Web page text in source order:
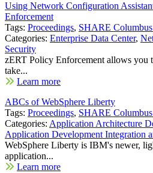
Using Network Configuration
Enforcement
Tags: Proceedings, SHARE
Categories: Enterprise Data Center,
Security
zERT Policy Enforcement allows you
take...
Learn more
ABCs of WebSphere Liberty
Tags: Proceedings, SHARE
Categories: Application Architecture
Application Development Integration
WebSphere Liberty is IBM's newer,
application...
Learn more